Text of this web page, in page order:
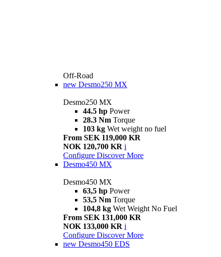
Off-Road
new Desmo250 MX
Desmo250 MX
44.5 hp Power
28.3 Nm Torque
103 kg Wet weight no fuel
From SEK 119,000 KR
NOK 120,700 KR i
Configure Discover More
Desmo450 MX
Desmo450 MX
63,5 hp Power
53,5 Nm Torque
104,8 kg Wet Weight No Fuel
From SEK 131,000 KR
NOK 133,000 KR i
Configure Discover More
new Desmo450 EDS